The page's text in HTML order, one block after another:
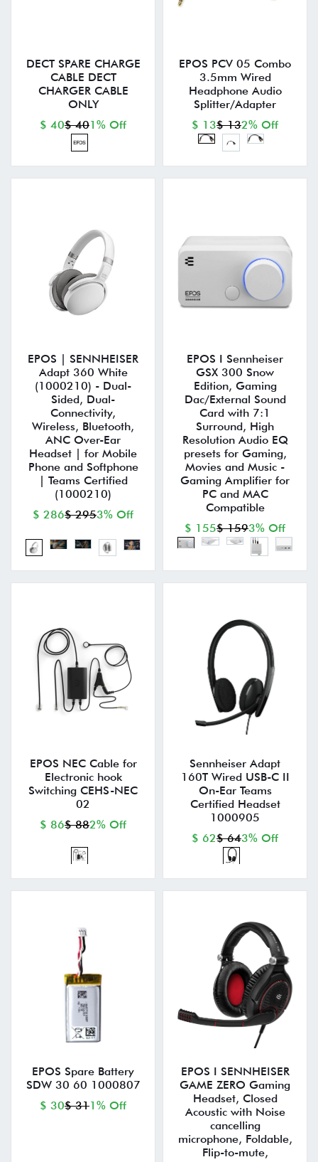
DECT SPARE CHARGE
CABLE DECT
CHARGER CABLE
ONLY
$ 40$ 401% Off
EPOS PCV 05 Combo
3.5mm Wired
Headphone Audio
Splitter/Adapter
$ 13$ 132% Off
EPOS | SENNHEISER
Adapt 360 White
(1000210) - Dual-
Sided, Dual-
Connectivity,
Wireless, Bluetooth,
ANC Over-Ear
Headset | for Mobile
Phone and Softphone
| Teams Certified
(1000210)
$ 286$ 2953% Off
EPOS I Sennheiser
GSX 300 Snow
Edition, Gaming
Dac/External Sound
Card with 7:1
Surround, High
Resolution Audio EQ
presets for Gaming,
Movies and Music -
Gaming Amplifier for
PC and MAC
Compatible
$ 155$ 1593% Off
EPOS NEC Cable for
Electronic hook
Switching CEHS-NEC
02
$ 86$ 882% Off
Sennheiser Adapt
160T Wired USB-C II
On-Ear Teams
Certified Headset
1000905
$ 62$ 643% Off
EPOS Spare Battery
SDW 30 60 1000807
$ 30$ 311% Off
EPOS I SENNHEISER
GAME ZERO Gaming
Headset, Closed
Acoustic with Noise
cancelling
microphone, Foldable,
Flip-to-mute,